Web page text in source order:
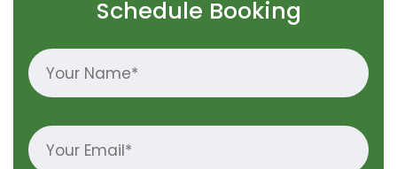
Schedule Booking